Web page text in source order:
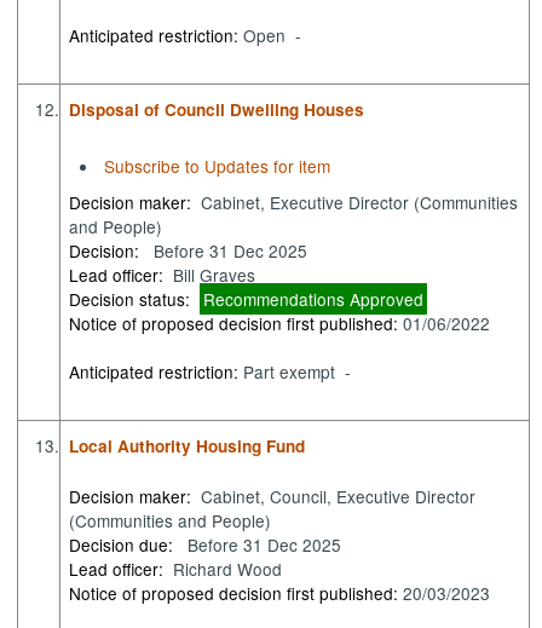
Anticipated restriction:Open -
12. Disposal of Council Dwelling Houses
Subscribe to Updates for item
Decision maker: Cabinet, Executive Director (Communities
and People)
Decision:
Before 31 Dec 2025
Lead officer: Bill Graves
Decision status:
Recommendations Approved
Notice of proposed decision first published:01/06/2022
Anticipated restriction: Part exempt -
13. Local Authority Housing Fund
Decision maker: Cabinet, Council, Executive Director
(Communities and People)
Decision due:
Before 31 Dec 2025
Lead officer: Richard Wood
Notice of proposed decision first published:20/03/2023